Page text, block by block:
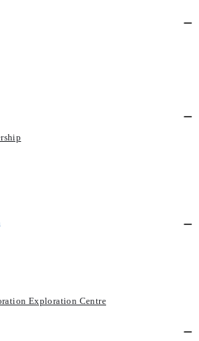
Exploration Centre